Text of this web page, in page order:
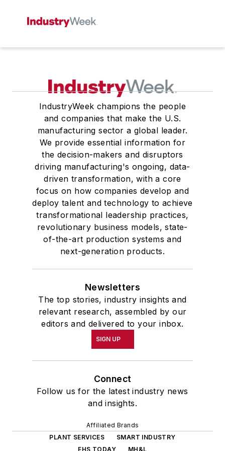
IndustryWeek champions the people
and companies that make the U.S.
manufacturing sector a global leader.
We provide essential information for
the decision-makers and disruptors
driving manufacturing's ongoing, data-
driven transformation, with a core
focus on how companies develop and
deploy talent and technology to achieve
transformational leadership practices,
revolutionary business models, state-
of-the-art production systems and
next-generation products.
Newsletters
The top stories, industry insights and
relevant research, assembled by our
editors and delivered to your inbox.
SIGN UP
Connect
Follow us for the latest industry news
and insights.
Affiliated Brands
PLANT SERVICES
SMART INDUSTRY
EHS TODAY
MH&L